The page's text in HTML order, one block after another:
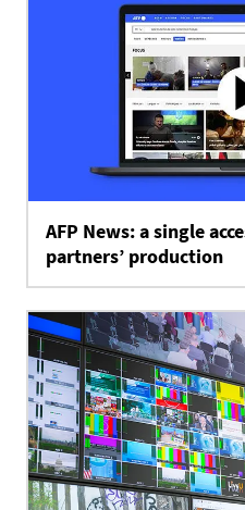
AFP News: a single
partners’ production